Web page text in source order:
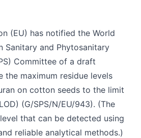
(EU) has notified the World
Sanitary and Phytosanitary
Committee of a draft
the maximum residue levels
on cotton seeds to the limit
(G/SPS/N/EU/943). (The
that can be detected using
reliable analytical methods.)